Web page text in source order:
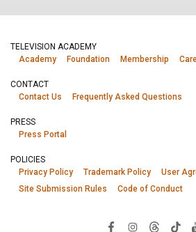
TELEVISION ACADEMY
Academy
Foundation Membership
CONTACT
Contact Us
Frequently Asked Questions
PRESS
Press Portal
POLICIES
Privacy Policy
Trademark Policy
User
Site Submission Rules
Code of Conduct